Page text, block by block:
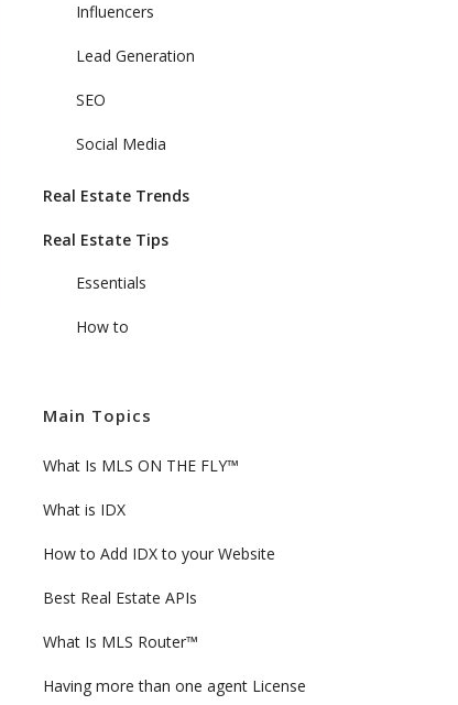
Influencers
Lead Generation
SEO
Social Media
Real Estate Trends
Real Estate Tips
Essentials
How to
Main Topics
What Is MLS ON THE FLY™
What is IDX
How to Add IDX to your Website
Best Real Estate APIs
What Is MLS Router™
Having more than one agent License